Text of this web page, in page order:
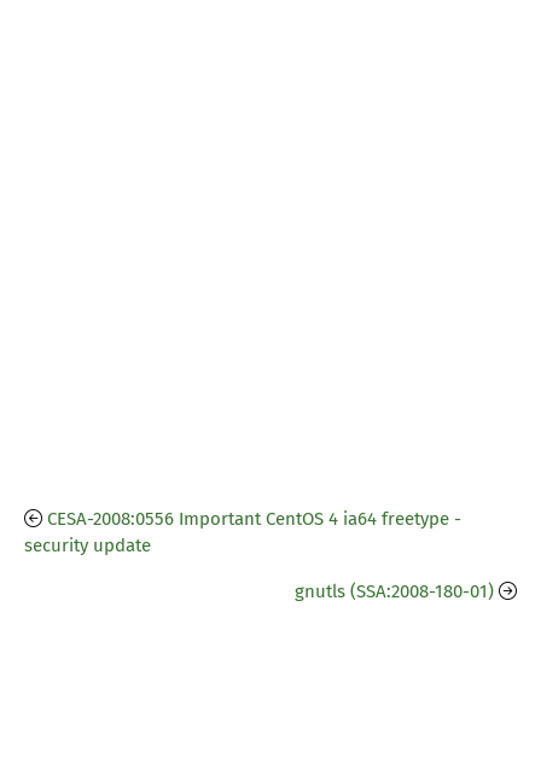
CESA-2008:0556 Important CentOS 4 ia64 freetype -
security update
gnutls (SSA:2008-180-01)